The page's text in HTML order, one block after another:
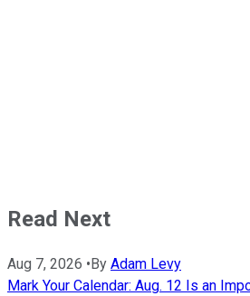
Read Next
Aug 7, 2026 •By Adam Levy
Mark Your Calendar: Aug. 12 Is an